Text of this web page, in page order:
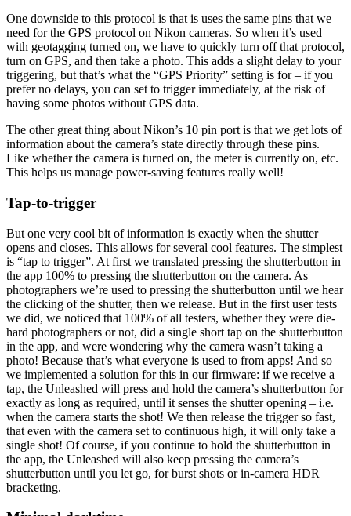
One downside to this protocol is that is uses the same pins that we
need for the GPS protocol on Nikon cameras. So when it’s used
with geotagging turned on, we have to quickly turn off that protocol,
turn on GPS, and then take a photo. This adds a slight delay to your
triggering, but that’s what the “GPS Priority” setting is for – if you
prefer no delays, you can set to trigger immediately, at the risk of
having some photos without GPS data.
The other great thing about Nikon’s 10 pin port is that we get lots of
information about the camera’s state directly through these pins.
Like whether the camera is turned on, the meter is currently on, etc.
This helps us manage power-saving features really well!
Tap-to-trigger
But one very cool bit of information is exactly when the shutter
opens and closes. This allows for several cool features. The simplest
is “tap to trigger”. At first we translated pressing the shutterbutton in
the app 100% to pressing the shutterbutton on the camera. As
photographers we’re used to pressing the shutterbutton until we hear
the clicking of the shutter, then we release. But in the first user tests
we did, we noticed that 100% of all testers, whether they were die-
hard photographers or not, did a single short tap on the shutterbutton
in the app, and were wondering why the camera wasn’t taking a
photo! Because that’s what everyone is used to from apps! And so
we implemented a solution for this in our firmware: if we receive a
tap, the Unleashed will press and hold the camera’s shutterbutton for
exactly as long as required, until it senses the shutter opening – i.e.
when the camera starts the shot! We then release the trigger so fast,
that even with the camera set to continuous high, it will only take a
single shot! Of course, if you continue to hold the shutterbutton in
the app, the Unleashed will also keep pressing the camera’s
shutterbutton until you let go, for burst shots or in-camera HDR
bracketing.